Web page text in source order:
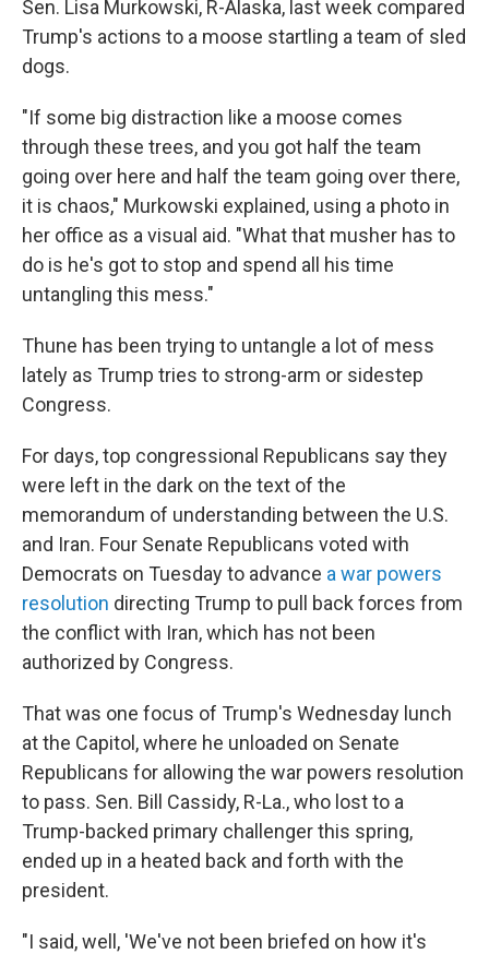
Sen. Lisa Murkowski, R-Alaska, last week compared
Trump's actions to a moose startling a team of sled
dogs.
"If some big distraction like a moose comes
through these trees, and you got half the team
going over here and half the team going over there,
it is chaos," Murkowski explained, using a photo in
her office as a visual aid. "What that musher has to
do is he's got to stop and spend all his time
untangling this mess."
Thune has been trying to untangle a lot of mess
lately as Trump tries to strong-arm or sidestep
Congress.
For days, top congressional Republicans say they
were left in the dark on the text of the
memorandum of understanding between the U.S.
and Iran. Four Senate Republicans voted with
Democrats on Tuesday to advance a war powers
resolution directing Trump to pull back forces from
the conflict with Iran, which has not been
authorized by Congress.
That was one focus of Trump's Wednesday lunch
at the Capitol, where he unloaded on Senate
Republicans for allowing the war powers resolution
to pass. Sen. Bill Cassidy, R-La., who lost to a
Trump-backed primary challenger this spring,
ended up in a heated back and forth with the
president.
"I said, well, 'We've not been briefed on how it's